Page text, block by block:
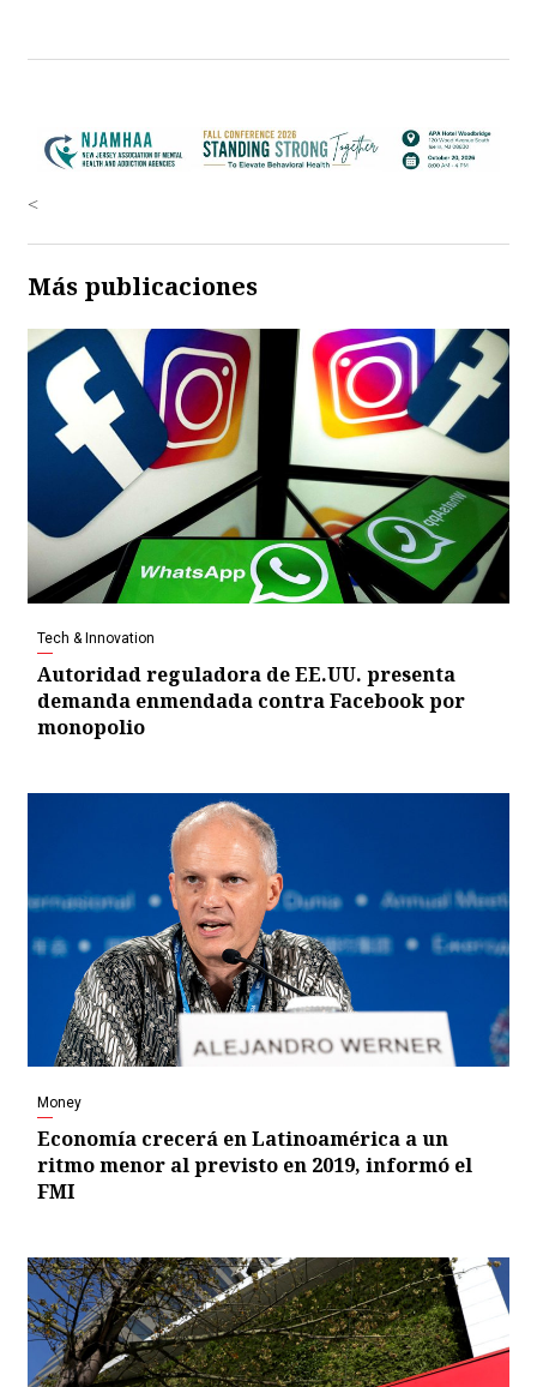
<
Más publicaciones
Tech & Innovation
Autoridad reguladora de EE.UU. presenta
demanda enmendada contra Facebook por
monopolio
Money
Economía crecerá en Latinoamérica a un
ritmo menor al previsto en 2019, informó el
FMI